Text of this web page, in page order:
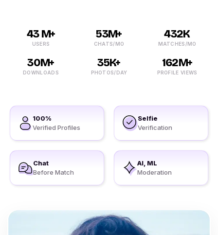
43 M+
USERS
53M+
CHATS/MO
432K
MATCHES/MO
30M+
DOWNLOADS
35K+
PHOTOS/DAY
162M+
PROFILE VIEWS
100%
Verified Profiles
Selfie
Verification
Chat
Before Match
AI, ML
Moderation